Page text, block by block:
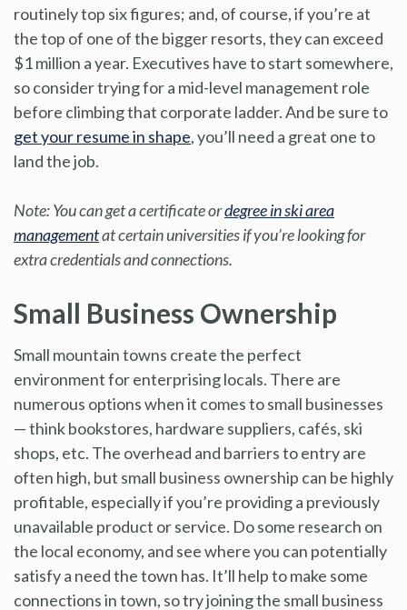
routinely top six figures; and, of course, if you’re at
the top of one of the bigger resorts, they can exceed
$1 million a year. Executives have to start somewhere,
so consider trying for a mid-level management role
before climbing that corporate ladder. And be sure to
get your resume in shape, you’ll need a great one to
land the job.
Note: You can get a certificate ordegree in ski area
managementat certain universities if you’re looking for
extra credentials and connections.
Small Business Ownership
Small mountain towns create the perfect
environment for enterprising locals. There are
numerous options when it comes to small businesses
— think bookstores, hardware suppliers, cafés, ski
shops, etc. The overhead and barriers to entry are
often high, but small business ownership can be highly
profitable, especially if you’re providing a previously
unavailable product or service. Do some research on
the local economy, and see where you can potentially
satisfy a need the town has. It’ll help to make some
connections in town, so try joining the small business